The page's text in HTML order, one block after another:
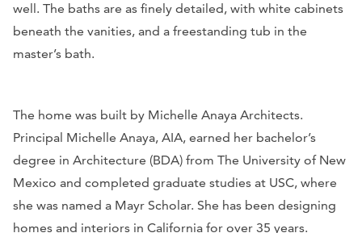
well. The baths are as finely detailed, with white cabinets
beneath the vanities, and a freestanding tub in the
master’s bath.
The home was built by Michelle Anaya Architects.
Principal Michelle Anaya, AIA, earned her bachelor’s
degree in Architecture (BDA) from The University of New
Mexico and completed graduate studies at USC, where
she was named a Mayr Scholar. She has been designing
homes and interiors in California for over 35 years.